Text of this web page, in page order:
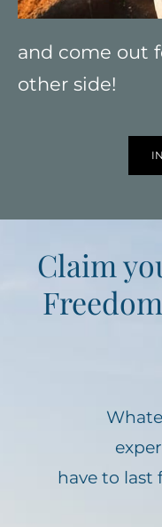
and come out
other side!
Claim
have to last